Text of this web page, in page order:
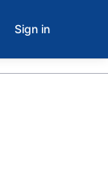
Sign in